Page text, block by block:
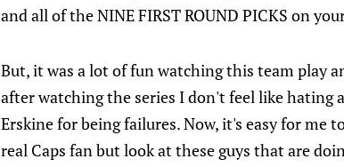
and all of the NINE FIRST ROUND PICKS on
But, it was a lot of fun watching this team play
after watching the series I don't feel like hating
Erskine for being failures. Now, it's easy for me
real Caps fan but look at these guys that are